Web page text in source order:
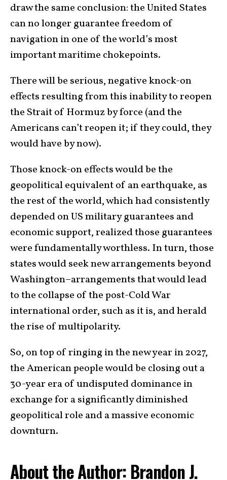
draw the same conclusion: the United States
can no longer guarantee freedom of
navigation in one of the world’s most
important maritime chokepoints.
There will be serious, negative knock-on
effects resulting from this inability to reopen
the Strait of Hormuz by force (and the
Americans can’t reopen it; if they could, they
would have by now).
Those knock-on effects would be the
geopolitical equivalent of an earthquake, as
the rest of the world, which had consistently
depended on US military guarantees and
economic support, realized those guarantees
were fundamentally worthless. In turn, those
states would seek new arrangements beyond
Washington–arrangements that would lead
to the collapse of the post-Cold War
international order, such as it is, and herald
the rise of multipolarity.
So, on top of ringing in the new year in 2027,
the American people would be closing out a
30-year era of undisputed dominance in
exchange for a significantly diminished
geopolitical role and a massive economic
downturn.
About the Author: Brandon J.